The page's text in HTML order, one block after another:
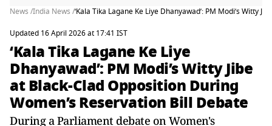
News /India News /‘Kala Tika Lagane Ke Liye Dhanyawad’: PM Modi’s Witty
Updated 16 April 2026 at 17:41 IST
‘Kala Tika Lagane Ke Liye
Dhanyawad’: PM Modi’s Witty Jibe
at Black-Clad Opposition During
Women’s Reservation Bill Debate
During a Parliament debate on Women's